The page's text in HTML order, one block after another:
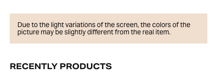
Due to the light variations of the screen, the colors of the
picture may be slightly different from the real item.
RECENTLY PRODUCTS